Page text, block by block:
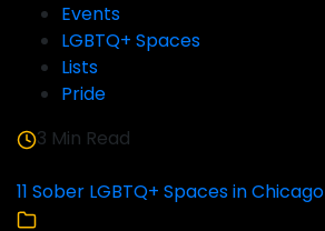
Events
LGBTQ+ Spaces
Lists
Pride
3 Min Read
11 Sober LGBTQ+ Spaces in Chicago